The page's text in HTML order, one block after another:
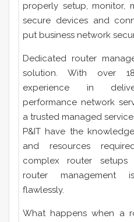
properly setup, monitor,
secure devices and
put business network
Dedicated router
solution. With over
experience in
performance network
a trusted managed
P&IT have the
and resources
complex router setups
router management
flawlessly.
What happens when a